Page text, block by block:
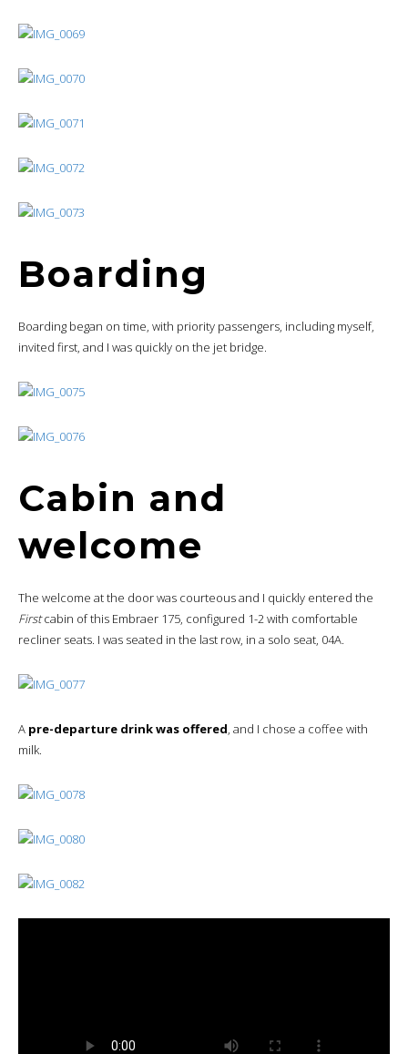
Boarding
Boarding began on time, with priority passengers, including myself,
invited first, and I was quickly on the jet bridge.
Cabin and
welcome
The welcome at the door was courteous and I quickly entered the
Firstcabin of this Embraer 175, configured 1-2 with comfortable
recliner seats. I was seated in the last row, in a solo seat, 04A.
A pre-departure drink was offered, and I chose a coffee with
milk.